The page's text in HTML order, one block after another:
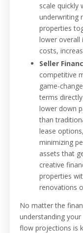
scale quickly
underwriting
properties
lower overall
costs,
Seller
competitive
game-
terms
lower down
than
lease
minimizing
assets that
creative
properties
renovations
No matter the
understanding
flow projections is